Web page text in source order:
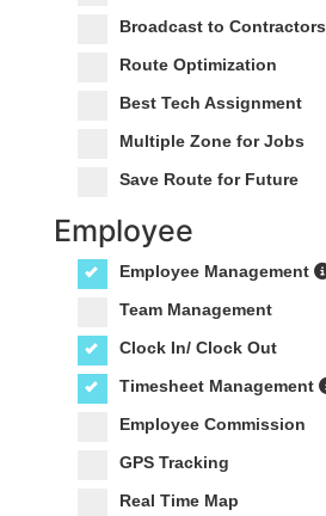
Broadcast to Contractors
Route Optimization
Best Tech Assignment
Multiple Zone for Jobs
Save Route for Future
Employee
Employee Management
Team Management
Clock In/ Clock Out
Timesheet Management
Employee Commission
GPS Tracking
Real Time Map